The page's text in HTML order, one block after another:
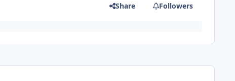
Share Followers